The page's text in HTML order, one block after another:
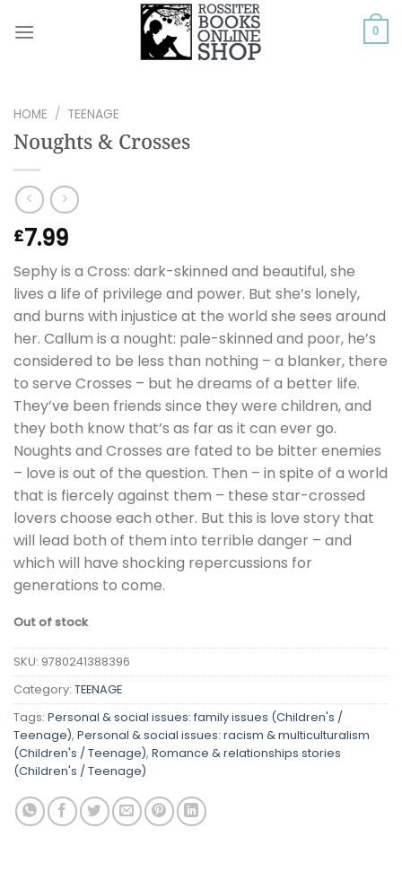
0
HOME / TEENAGE
Noughts & Crosses
£7.99
Sephy is a Cross: dark-skinned and beautiful, she
lives a life of privilege and power. But she’s lonely,
and burns with injustice at the world she sees around
her. Callum is a nought: pale-skinned and poor, he’s
considered to be less than nothing – a blanker, there
to serve Crosses – but he dreams of a better life.
They’ve been friends since they were children, and
they both know that’s as far as it can ever go.
Noughts and Crosses are fated to be bitter enemies
– love is out of the question. Then – in spite of a world
that is fiercely against them – these star-crossed
lovers choose each other. But this is love story that
will lead both of them into terrible danger – and
which will have shocking repercussions for
generations to come.
Out of stock
SKU: 9780241388396
Category: TEENAGE
Tags: Personal & social issues: family issues (Children's /
Teenage), Personal & social issues: racism & multiculturalism
(Children's / Teenage), Romance & relationships stories
(Children's / Teenage)